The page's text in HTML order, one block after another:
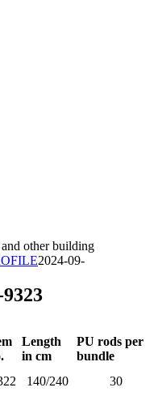
other building
2024-09-
Length
in cm
PU rods per
bundle
140/240
30